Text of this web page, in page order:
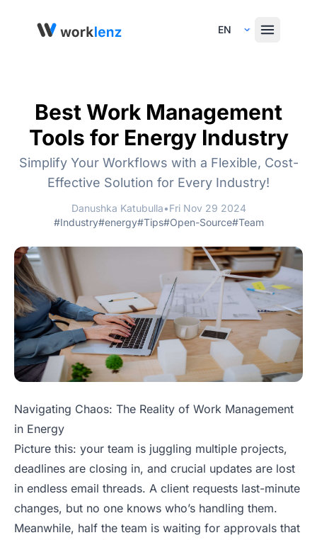
Select Language
Best Work Management
Tools for Energy Industry
Simplify Your Workflows with a Flexible, Cost-
Effective Solution for Every Industry!
Danushka Katubulla•Fri Nov 29 2024
#Industry#energy#Tips#Open-Source#Team
Navigating Chaos: The Reality of Work Management
in Energy
Picture this: your team is juggling multiple projects,
deadlines are closing in, and crucial updates are lost
in endless email threads. A client requests last-minute
changes, but no one knows who’s handling them.
Meanwhile, half the team is waiting for approvals that